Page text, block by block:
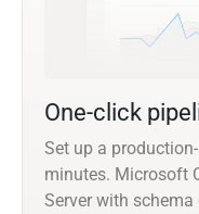
One-click
Set up a
minutes. Microsoft
Server with